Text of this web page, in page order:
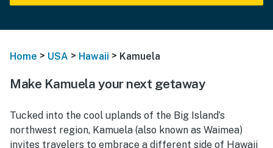
Home > USA > Hawaii > Kamuela
Make Kamuela your next getaway
Tucked into the cool uplands of the Big Island’s
northwest region, Kamuela (also known as Waimea)
invites travelers to embrace a different side of Hawaii